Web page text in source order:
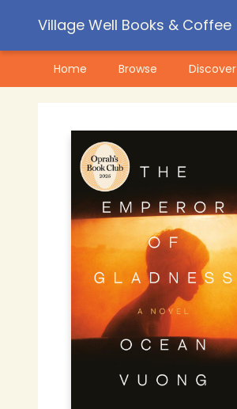
Village Well Books & Coffee
Home Browse Discover
Contact & Hours
Pre-Order Campaigns